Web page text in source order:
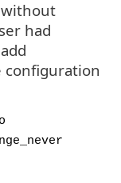
had
configuration